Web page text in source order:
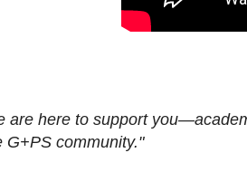
here to support
G+PS community."